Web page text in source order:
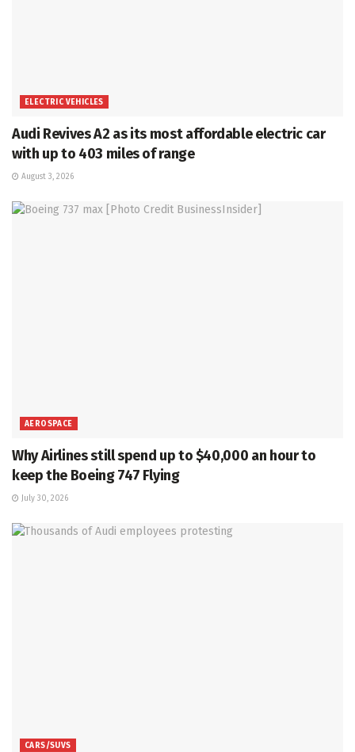
ELECTRIC VEHICLES
Audi Revives A2 as its most affordable electric car
with up to 403 miles of range
August 3, 2026
AEROSPACE
Why Airlines still spend up to $40,000 an hour to
keep the Boeing 747 Flying
July 30, 2026
CARS/SUVS